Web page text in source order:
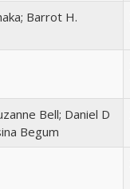
Barrot H.
Bell; Daniel D
Begum